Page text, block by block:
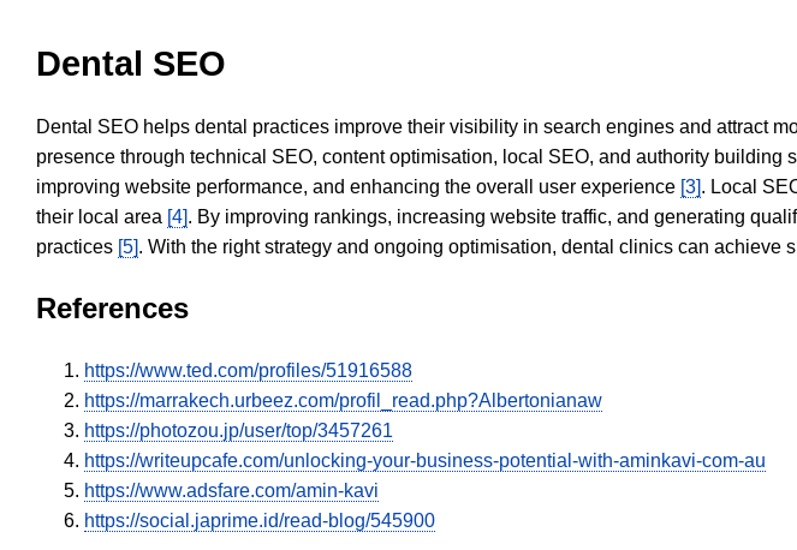
Dental SEO
Dental SEO helps dental practices improve their visibility in search engines and attract
presence through technical SEO, content optimisation, local SEO, and authority building
improving website performance, and enhancing the overall user experience [3]. Local
their local area [4]. By improving rankings, increasing website traffic, and generating
practices [5]. With the right strategy and ongoing optimisation, dental clinics can
References
https://www.ted.com/profiles/51916588
https://marrakech.urbeez.com/profil_read.php?Albertonianaw
https://photozou.jp/user/top/3457261
https://writeupcafe.com/unlocking-your-business-potential-with-aminkavi-com-au
https://www.adsfare.com/amin-kavi
https://social.japrime.id/read-blog/545900